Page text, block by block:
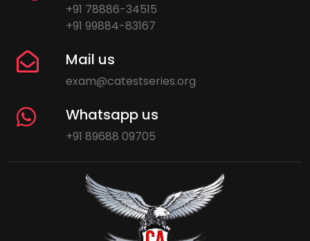
+91 78886-34515
+91 99884-83167
Mail us
exam@catestseries.org
Whatsapp us
+91 89688 09705